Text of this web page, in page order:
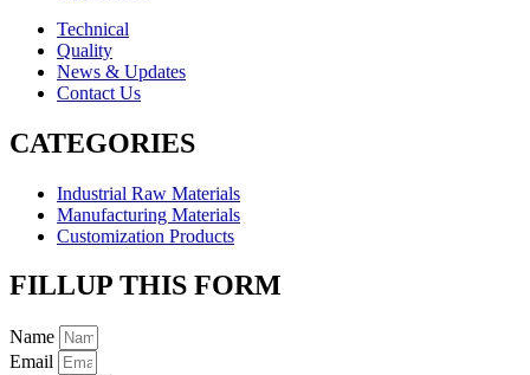
Technical
Quality
News & Updates
Contact Us
CATEGORIES
Industrial Raw Materials
Manufacturing Materials
Customization Products
FILLUP THIS FORM
Name
Email